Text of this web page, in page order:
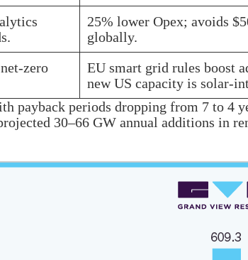
25% lower Opex; avoids
globally.
zero
EU smart grid rules boost
new US capacity is solar-
payback periods dropping from 7 to 4
30–66 GW annual additions in